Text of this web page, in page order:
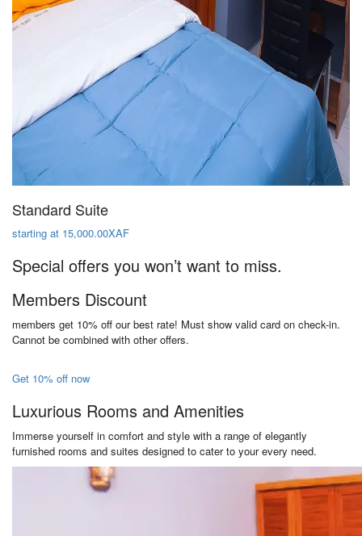
Standard Suite
starting at 15,000.00XAF
Special offers you won’t want to miss.
Members Discount
members get 10% off our best rate! Must show valid card on check-in.
Cannot be combined with other offers.
Get 10% off now
Luxurious Rooms and Amenities
Immerse yourself in comfort and style with a range of elegantly
furnished rooms and suites designed to cater to your every need.